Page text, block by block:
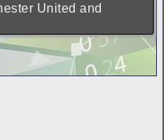
United and